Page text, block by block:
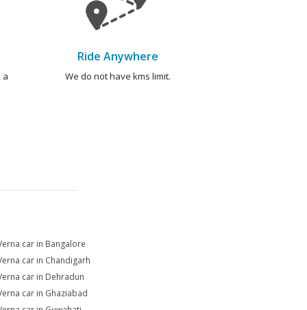
a
Ride Anywhere
We do not have kms limit.
car in Bangalore
car in Chandigarh
car in Dehradun
car in Ghaziabad